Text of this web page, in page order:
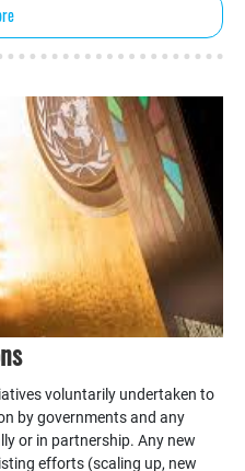
voluntarily undertaken to
by governments and any
or in partnership. Any new
efforts (scaling up, new